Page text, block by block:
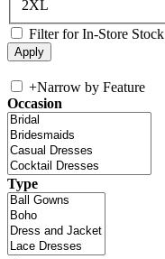
2XL
Filter for In-Store Stock
+Narrow by Feature
Occasion
Type